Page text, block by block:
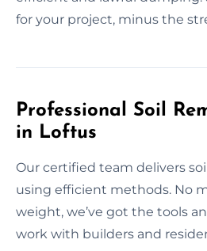
for your project, minus the
Professional Soil
in Loftus
Our certified team delivers
using efficient methods. No
weight, we’ve got the tools
work with builders and